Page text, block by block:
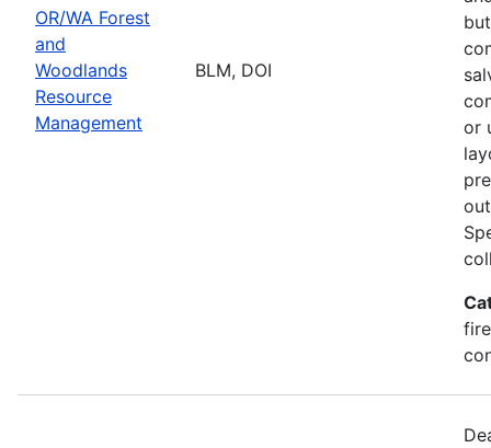
OR/WA Forest
and
Woodlands
Resource
Management
BLM, DOI
or